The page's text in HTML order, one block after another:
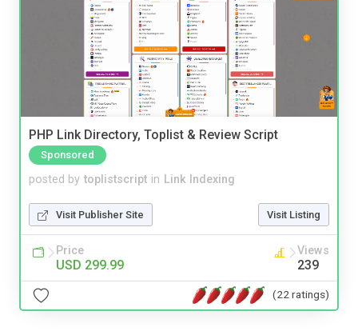
PHP Link Directory, Toplist & Review Script
Sponsored
posted by toplistscript in Link Indexing
Visit Publisher Site Visit Listing
Price
USD 299.99
Views
239
(22 ratings)